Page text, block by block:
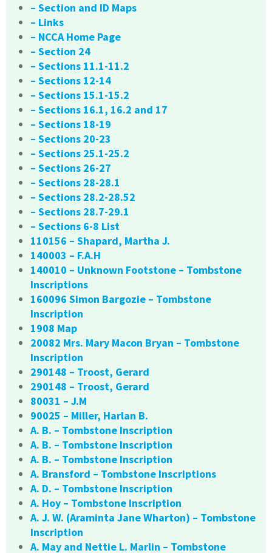
– Section and ID Maps
– Links
– NCCA Home Page
– Section 24
– Sections 11.1-11.2
– Sections 12-14
– Sections 15.1-15.2
– Sections 16.1, 16.2 and 17
– Sections 18-19
– Sections 20-23
– Sections 25.1-25.2
– Sections 26-27
– Sections 28-28.1
– Sections 28.2-28.52
– Sections 28.7-29.1
– Sections 6-8 List
110156 – Shapard, Martha J.
140003 – F.A.H
140010 – Unknown Footstone – Tombstone
Inscriptions
160096 Simon Bargozie – Tombstone
Inscription
1908 Map
20082 Mrs. Mary Macon Bryan – Tombstone
Inscription
290148 – Troost, Gerard
290148 – Troost, Gerard
80031 – J.M
90025 – Miller, Harlan B.
A. B. – Tombstone Inscription
A. B. – Tombstone Inscription
A. B. – Tombstone Inscription
A. Bransford – Tombstone Inscriptions
A. D. – Tombstone Inscription
A. Hoy – Tombstone Inscription
A. J. W. (Araminta Jane Wharton) – Tombstone
Inscription
A. May and Nettie L. Marlin – Tombstone